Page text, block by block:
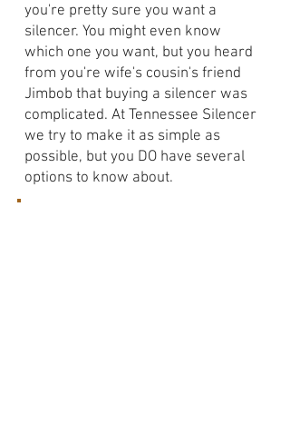
you're pretty sure you want a
silencer. You might even know
which one you want, but you heard
from you're wife's cousin's friend
Jimbob that buying a silencer was
complicated. At Tennessee Silencer
we try to make it as simple as
possible, but you DO have several
options to know about.